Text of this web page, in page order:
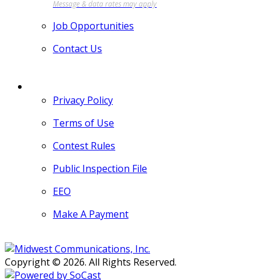
Job Opportunities
Contact Us
Privacy Policy
Terms of Use
Contest Rules
Public Inspection File
EEO
Make A Payment
Copyright © 2026. All Rights Reserved.